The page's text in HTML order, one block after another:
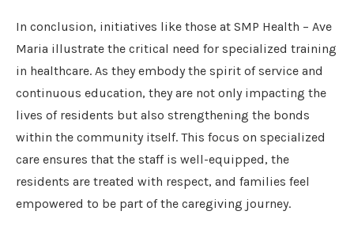
In conclusion, initiatives like those at SMP Health – Ave
Maria illustrate the critical need for specialized training
in healthcare. As they embody the spirit of service and
continuous education, they are not only impacting the
lives of residents but also strengthening the bonds
within the community itself. This focus on specialized
care ensures that the staff is well-equipped, the
residents are treated with respect, and families feel
empowered to be part of the caregiving journey.